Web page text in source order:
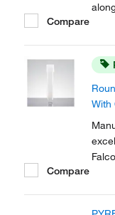
Compare
With
Compare